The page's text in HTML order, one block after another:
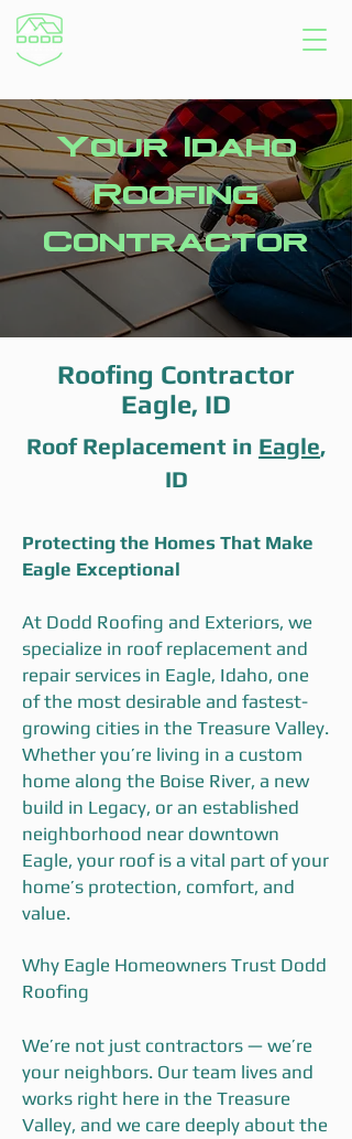
Your Idaho
Roofing
Contractor
Roofing Contractor
Eagle, ID
Roof Replacement in Eagle,
ID
Protecting the Homes That Make
Eagle Exceptional
At Dodd Roofing and Exteriors, we
specialize in roof replacement and
repair services in Eagle, Idaho, one
of the most desirable and fastest-
growing cities in the Treasure Valley.
Whether you’re living in a custom
home along the Boise River, a new
build in Legacy, or an established
neighborhood near downtown
Eagle, your roof is a vital part of your
home’s protection, comfort, and
value.
Why Eagle Homeowners Trust Dodd
Roofing
We’re not just contractors — we’re
your neighbors. Our team lives and
works right here in the Treasure
Valley, and we care deeply about the